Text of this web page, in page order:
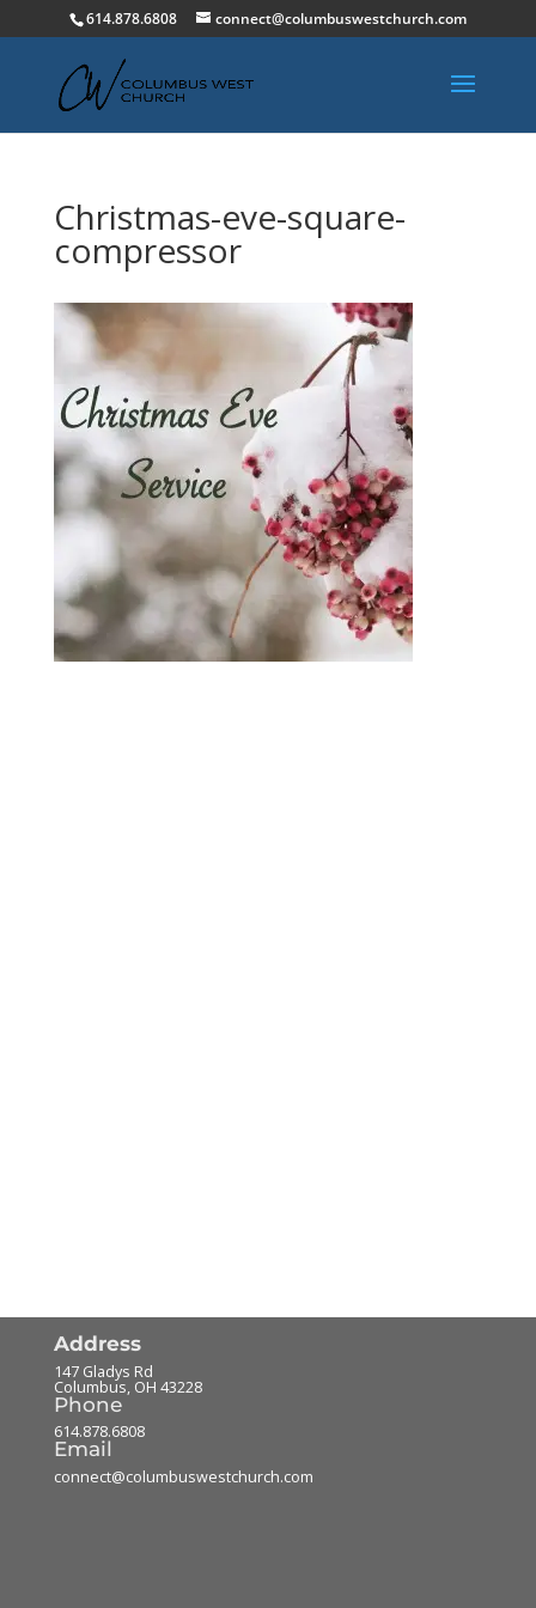
614.878.6808 connect@columbuswestchurch.com
Christmas-eve-square-
compressor
Address
147 Gladys Rd
Columbus, OH 43228
Phone
614.878.6808
Email
connect@columbuswestchurch.com